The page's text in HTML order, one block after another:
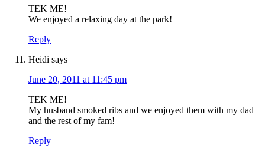
TEK ME!
We enjoyed a relaxing day at the park!
Reply
Heidi says
June 20, 2011 at 11:45 pm
TEK ME!
My husband smoked ribs and we enjoyed them with my dad
and the rest of my fam!
Reply